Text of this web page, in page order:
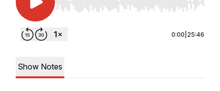
Use Left/Right to seek, Home/End to jump to
0:00 25:46
Show Notes